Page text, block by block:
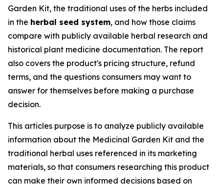
Garden Kit, the traditional uses of the herbs included
in the herbal seed system, and how those claims
compare with publicly available herbal research and
historical plant medicine documentation. The report
also covers the product's pricing structure, refund
terms, and the questions consumers may want to
answer for themselves before making a purchase
decision.
This articles purpose is to analyze publicly available
information about the Medicinal Garden Kit and the
traditional herbal uses referenced in its marketing
materials, so that consumers researching this product
can make their own informed decisions based on